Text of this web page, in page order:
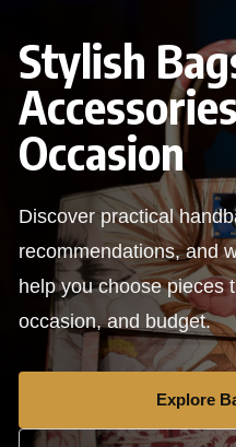
Stylish
Occasion
Discover practical
recommendations, and
help you choose pieces
occasion, and budget.
Explore